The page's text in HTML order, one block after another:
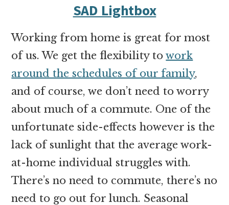
SAD Lightbox
Working from home is great for most
of us. We get the flexibility towork
around the schedules of our family,
and of course, we don’t need to worry
about much of a commute. One of the
unfortunate side-effects however is the
lack of sunlight that the average work-
at-home individual struggles with.
There’s no need to commute, there’s no
need to go out for lunch. Seasonal